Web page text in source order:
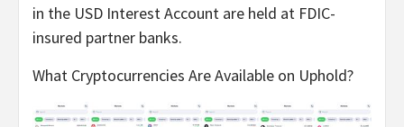
in the USD Interest Account are held at FDIC-
insured partner banks.
What Cryptocurrencies Are Available on Uphold?